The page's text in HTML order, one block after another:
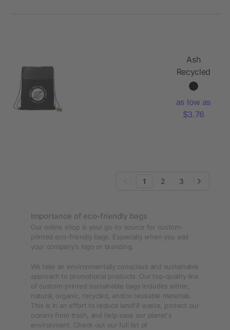
Ash
Recycled
Drawstring
as low as
$3.76
1 2 3
Importance of eco-friendly bags
Our online shop is your go-to source for custom-
printed eco-friendly bags. Especially when you add
your company's logo or branding.
We take an environmentally conscious and sustainable
approach to promotional products. Our top-quality line
of custom-printed sustainable bags includes either,
natural, organic, recycled, and/or reusable materials.
This is in an effort to reduce landfill waste, protect our
oceans from trash, and help save our planet's
environment. Check out our full list of